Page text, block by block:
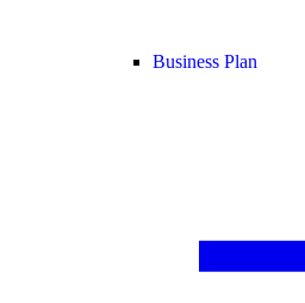
Business Plan